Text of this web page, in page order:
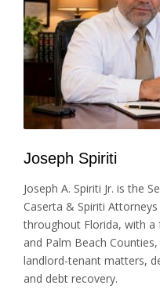
Joseph Spiriti
Joseph A. Spiriti Jr. is the
Caserta & Spiriti
throughout Florida, with
and Palm Beach
landlord-tenant matters,
and debt recovery.